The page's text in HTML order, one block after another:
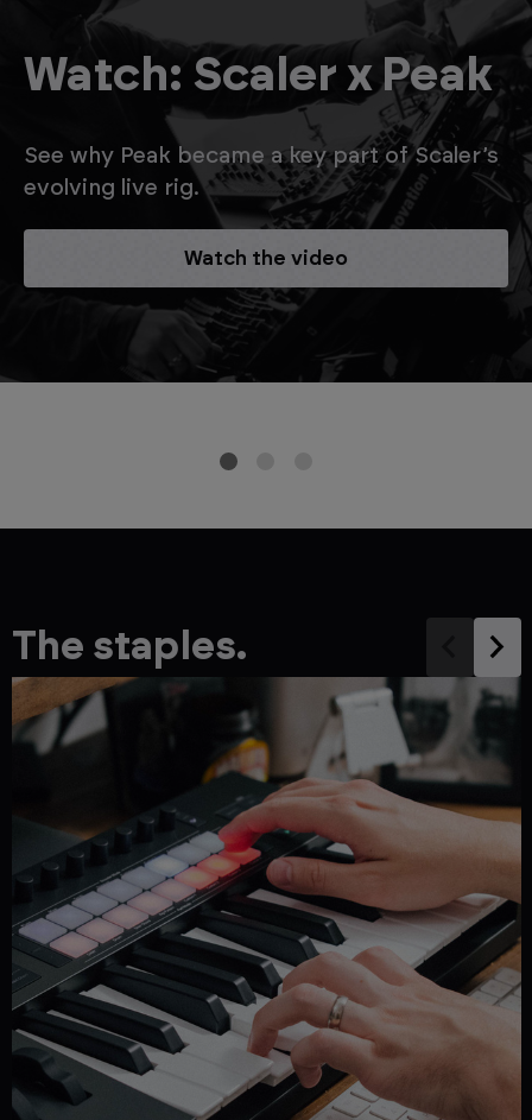
Watch: Scaler x Peak
See why Peak became a key part of Scaler’s
evolving live rig.
Watch the video
The staples.